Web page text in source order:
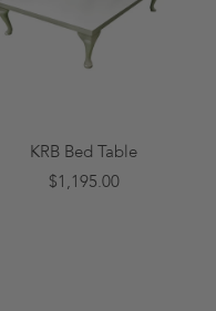
KRB Bed Table
$1,195.00